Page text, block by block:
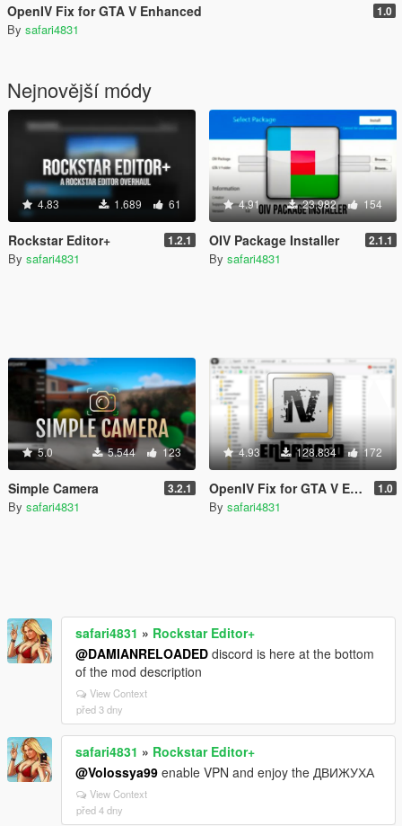
OpenIV Fix for GTA V Enhanced 1.0
By safari4831
Nejnovější módy
4.83 1.689 61
Rockstar Editor+ 1.2.1
By safari4831
4.91 23.982 154
OIV Package Installer 2.1.1
By safari4831
5.0 5.544 123
Simple Camera 3.2.1
By safari4831
4.93 128.834 172
OpenIV Fix for GTA V Enhanced 1.0
By safari4831
safari4831 » Rockstar Editor+
@DAMIANRELOADED discord is here at the bottom
of the mod description
View Context
před 3 dny
safari4831 » Rockstar Editor+
@Volossya99 enable VPN and enjoy the ДВИЖУХА
View Context
před 4 dny